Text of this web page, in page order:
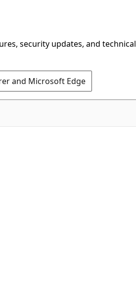
security updates, and technical
and Microsoft Edge